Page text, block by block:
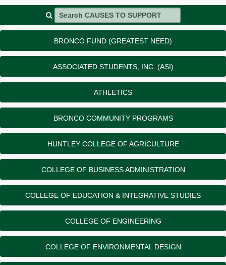
Search CAUSES TO SUPPORT
BRONCO FUND (GREATEST NEED)
ASSOCIATED STUDENTS, INC. (ASI)
ATHLETICS
BRONCO COMMUNITY PROGRAMS
HUNTLEY COLLEGE OF AGRICULTURE
COLLEGE OF BUSINESS ADMINISTRATION
COLLEGE OF EDUCATION & INTEGRATIVE STUDIES
COLLEGE OF ENGINEERING
COLLEGE OF ENVIRONMENTAL DESIGN